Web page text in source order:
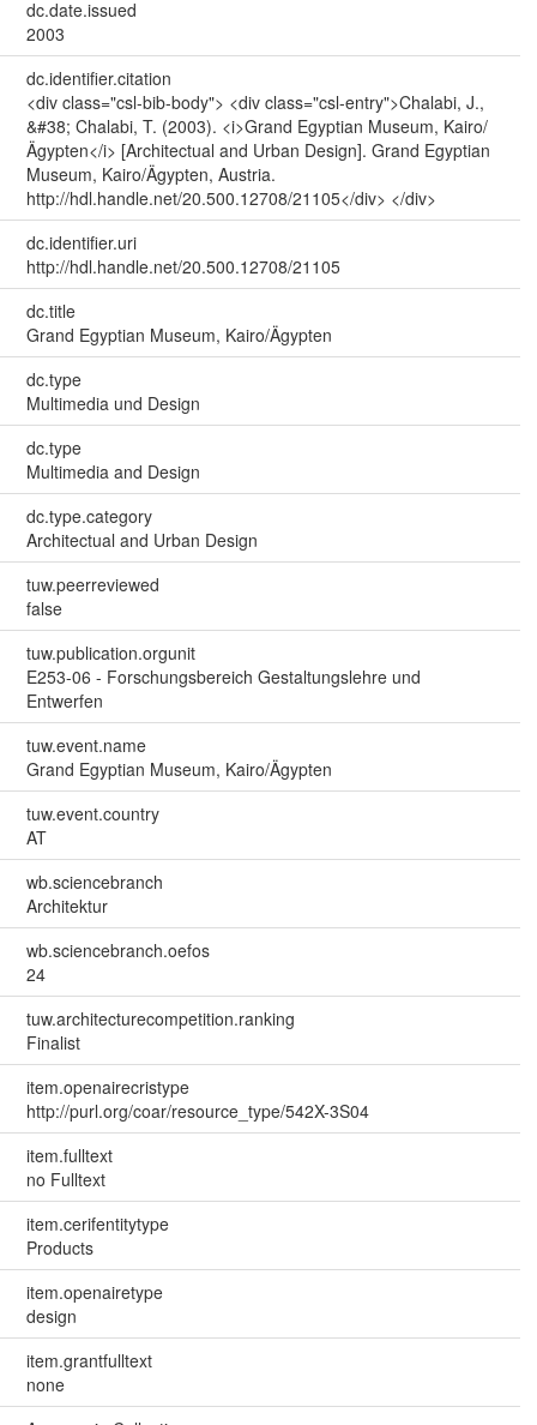
dc.date.issued
2003
dc.identifier.citation
<div class="csl-bib-body"> <div class="csl-entry">Chalabi, J.,
&#38; Chalabi, T. (2003). <i>Grand Egyptian Museum, Kairo/
Ägypten</i> [Architectual and Urban Design]. Grand Egyptian
Museum, Kairo/Ägypten, Austria.
http://hdl.handle.net/20.500.12708/21105</div> </div>
dc.identifier.uri
http://hdl.handle.net/20.500.12708/21105
dc.title
Grand Egyptian Museum, Kairo/Ägypten
dc.type
Multimedia und Design
dc.type
Multimedia and Design
dc.type.category
Architectual and Urban Design
tuw.peerreviewed
false
tuw.publication.orgunit
E253-06 - Forschungsbereich Gestaltungslehre und
Entwerfen
tuw.event.name
Grand Egyptian Museum, Kairo/Ägypten
tuw.event.country
AT
wb.sciencebranch
Architektur
wb.sciencebranch.oefos
24
tuw.architecturecompetition.ranking
Finalist
item.openairecristype
http://purl.org/coar/resource_type/542X-3S04
item.fulltext
no Fulltext
item.cerifentitytype
Products
item.openairetype
design
item.grantfulltext
none